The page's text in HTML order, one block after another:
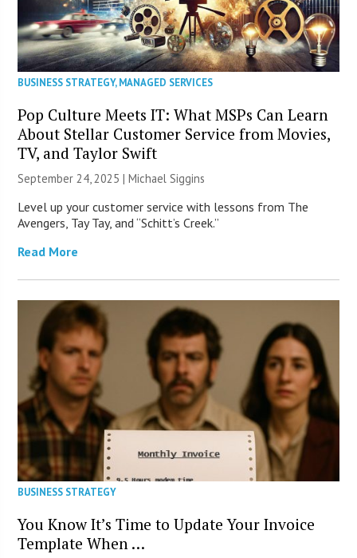
BUSINESS STRATEGY,MANAGED SERVICES
Pop Culture Meets IT: What MSPs Can Learn
About Stellar Customer Service from Movies,
TV, and Taylor Swift
September 24, 2025 |Michael Siggins
Level up your customer service with lessons from The
Avengers, Tay Tay, and “Schitt’s Creek.”
Read More
BUSINESS STRATEGY
You Know It’s Time to Update Your Invoice
Template When …